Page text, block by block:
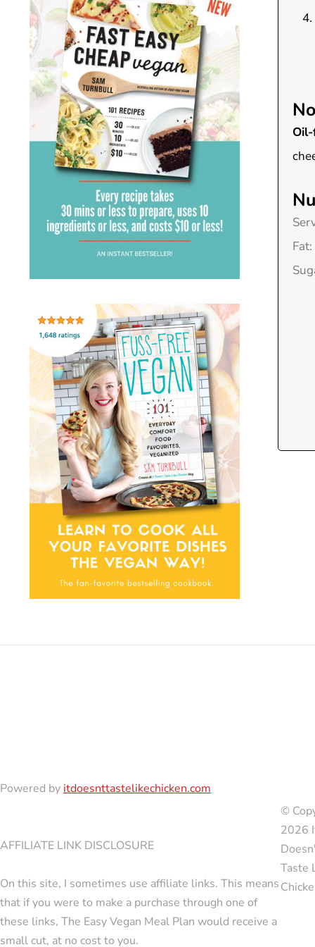
Fat:
Powered by itdoesnttastelikechicken.com
AFFILIATE LINK DISCLOSURE
On this site, I sometimes use affiliate links. This means
that if you were to make a purchase through one of
these links, The Easy Vegan Meal Plan would receive a
small cut, at no cost to you.
©
2026
Taste